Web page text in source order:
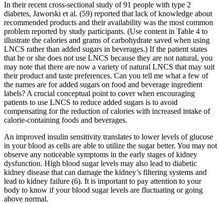
In their recent cross-sectional study of 91 people with type 2
diabetes, Jaworski et al. (59) reported that lack of knowledge about
recommended products and their availability was the most common
problem reported by study participants. (Use content in Table 4 to
illustrate the calories and grams of carbohydrate saved when using
LNCS rather than added sugars in beverages.) If the patient states
that he or she does not use LNCS because they are not natural, you
may note that there are now a variety of natural LNCS that may suit
their product and taste preferences. Can you tell me what a few of
the names are for added sugars on food and beverage ingredient
labels? A crucial conceptual point to cover when encouraging
patients to use LNCS to reduce added sugars is to avoid
compensating for the reduction of calories with increased intake of
calorie-containing foods and beverages.
An improved insulin sensitivity translates to lower levels of glucose
in your blood as cells are able to utilize the sugar better. You may not
observe any noticeable symptoms in the early stages of kidney
dysfunction. High blood sugar levels may also lead to diabetic
kidney disease that can damage the kidney’s filtering systems and
lead to kidney failure (6). It is important to pay attention to your
body to know if your blood sugar levels are fluctuating or going
above normal.